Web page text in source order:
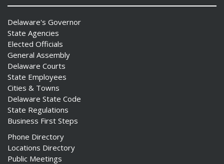
Delaware's Governor
State Agencies
Elected Officials
General Assembly
Delaware Courts
State Employees
Cities & Towns
Delaware State Code
State Regulations
Business First Steps
Phone Directory
Locations Directory
Public Meetings